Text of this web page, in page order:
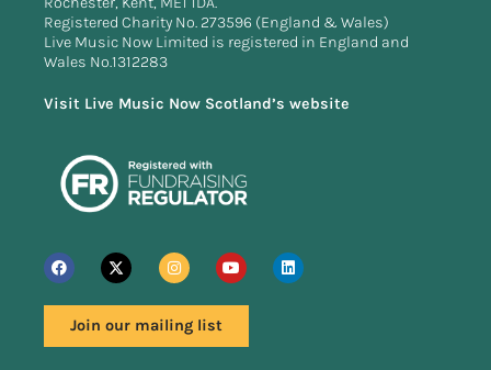
Registered Charity No. 273596 (England & Wales)
Live Music Now Limited is registered in England and
Wales No.1312283
Visit Live Music Now Scotland’s website
Join our mailing list